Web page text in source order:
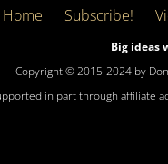
Home Subscribe!
Big ideas
Copyright © 2015-2024 by
in part through affiliate